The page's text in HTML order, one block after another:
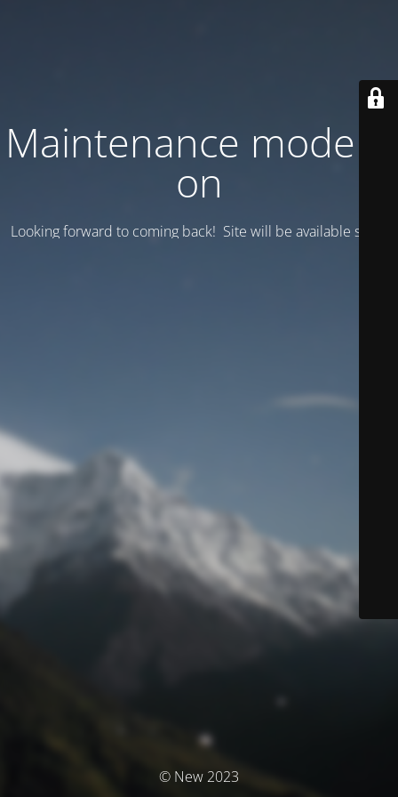
Maintenance mode is
on
Looking forward to coming back! Site will be available soon.
© New 2023